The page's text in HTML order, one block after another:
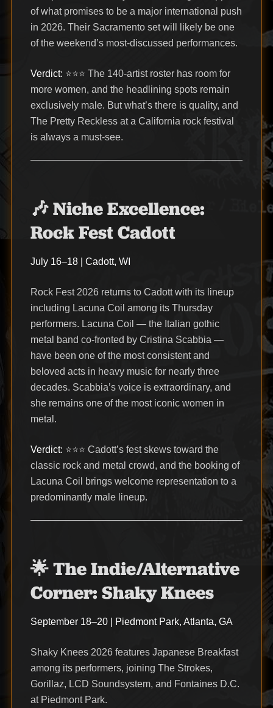
of what promises to be a major international push
in 2026. Their Sacramento set will likely be one
of the weekend’s most-discussed performances.
Verdict: ⭐⭐⭐ The 140-artist roster has room for
more women, and the headlining spots remain
exclusively male. But what’s there is quality, and
The Pretty Reckless at a California rock festival
is always a must-see.
🎶 Niche Excellence:
Rock Fest Cadott
July 16–18 | Cadott, WI
Rock Fest 2026 returns to Cadott with its lineup
including Lacuna Coil among its Thursday
performers. Lacuna Coil — the Italian gothic
metal band co-fronted by Cristina Scabbia —
have been one of the most consistent and
beloved acts in heavy music for nearly three
decades. Scabbia’s voice is extraordinary, and
she remains one of the most iconic women in
metal.
Verdict: ⭐⭐⭐ Cadott’s fest skews toward the
classic rock and metal crowd, and the booking of
Lacuna Coil brings welcome representation to a
predominantly male lineup.
🌟 The Indie/Alternative
Corner: Shaky Knees
September 18–20 | Piedmont Park, Atlanta, GA
Shaky Knees 2026 features Japanese Breakfast
among its performers, joining The Strokes,
Gorillaz, LCD Soundsystem, and Fontaines D.C.
at Piedmont Park.